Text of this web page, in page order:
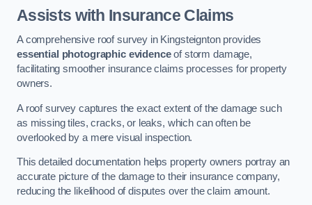
Assists with Insurance Claims
A comprehensive roof survey in Kingsteignton provides
essential photographic evidenceof storm damage,
facilitating smoother insurance claims processes for property
owners.
A roof survey captures the exact extent of the damage such
as missing tiles, cracks, or leaks, which can often be
overlooked by a mere visual inspection.
This detailed documentation helps property owners portray an
accurate picture of the damage to their insurance company,
reducing the likelihood of disputes over the claim amount.